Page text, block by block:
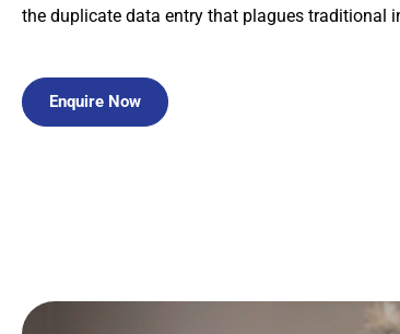
the duplicate data entry that plagues traditional
Enquire Now